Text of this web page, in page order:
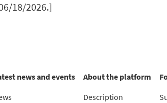
18/2026.]
news and events
About the platform
Description